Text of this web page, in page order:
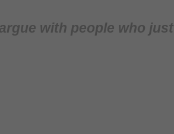
with people who just